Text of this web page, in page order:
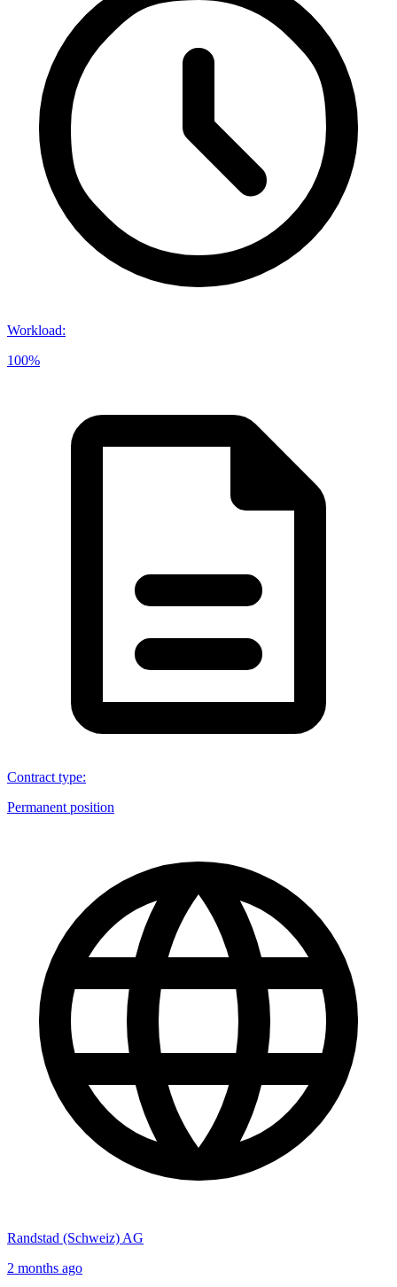
Workload:
100%
Contract type:
Permanent position
Randstad (Schweiz) AG
2 months ago